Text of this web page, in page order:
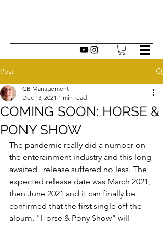
Post
COMING SOON: HORSE &
PONY SHOW
CB Management
Dec 13, 2021 1 min read
The pandemic really did a number on
the enterainment industry and this long
awaited   release suffered no less. The
expected release date was March 2021,
then June 2021 and it can finally be
confirmed that the first single off the
album, "Horse & Pony Show" will